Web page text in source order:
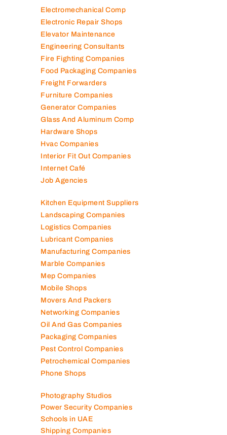
Electromechanical Comp
Electronic Repair Shops
Elevator Maintenance
Engineering Consultants
Fire Fighting Companies
Food Packaging Companies
Freight Forwarders
Furniture Companies
Generator Companies
Glass And Aluminum Comp
Hardware Shops
Hvac Companies
Interior Fit Out Companies
Internet Café
Job Agencies
Kitchen Equipment Suppliers
Landscaping Companies
Logistics Companies
Lubricant Companies
Manufacturing Companies
Marble Companies
Mep Companies
Mobile Shops
Movers And Packers
Networking Companies
Oil And Gas Companies
Packaging Companies
Pest Control Companies
Petrochemical Companies
Phone Shops
Photography Studios
Power Security Companies
Schools in UAE
Shipping Companies